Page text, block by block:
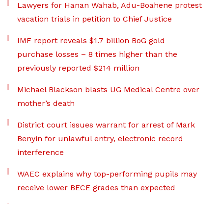
Lawyers for Hanan Wahab, Adu-Boahene protest
vacation trials in petition to Chief Justice
IMF report reveals $1.7 billion BoG gold
purchase losses – 8 times higher than the
previously reported $214 million
Michael Blackson blasts UG Medical Centre over
mother’s death
District court issues warrant for arrest of Mark
Benyin for unlawful entry, electronic record
interference
WAEC explains why top-performing pupils may
receive lower BECE grades than expected